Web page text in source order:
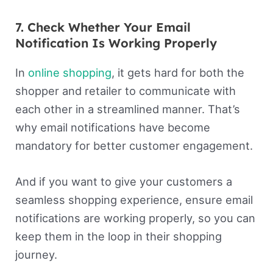
7. Check Whether Your Email
Notification Is Working Properly
In online shopping, it gets hard for both the
shopper and retailer to communicate with
each other in a streamlined manner. That’s
why email notifications have become
mandatory for better customer engagement.
And if you want to give your customers a
seamless shopping experience, ensure email
notifications are working properly, so you can
keep them in the loop in their shopping
journey.